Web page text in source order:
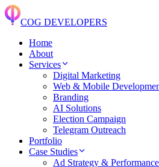
COG DEVELOPERS
Home
About
Services
Digital Marketing
Web & Mobile
Branding
AI Solutions
Election Campaign
Telegram Outreach
Portfolio
Case Studies
Ad Strategy &